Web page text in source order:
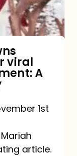
viral
A
1st
article.